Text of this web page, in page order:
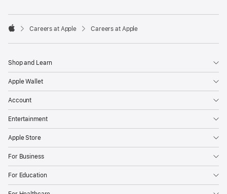

Careers at Apple Careers at Apple
Shop and Learn
Apple Wallet
Account
Entertainment
Apple Store
For Business
For Education